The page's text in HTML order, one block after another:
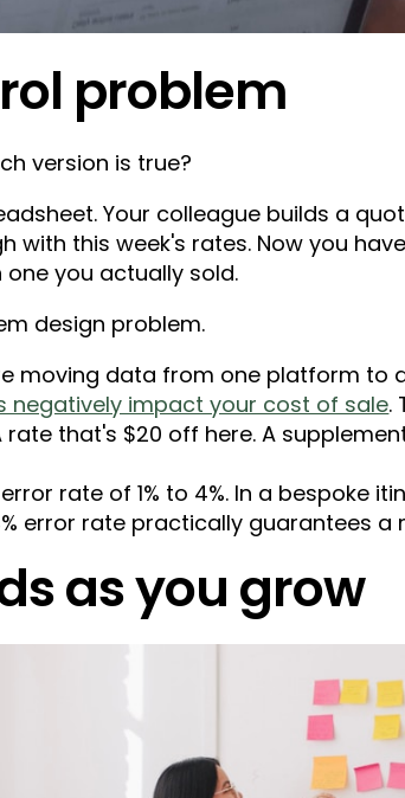
problem
version is true?
Your colleague builds a
with this week's rates. Now you
you actually sold.
design problem.
moving data from one platform to
negatively impact your cost of sale.
that's $20 off here. A
rate of 1% to 4%. In a bespoke
error rate practically guarantees a
as you grow